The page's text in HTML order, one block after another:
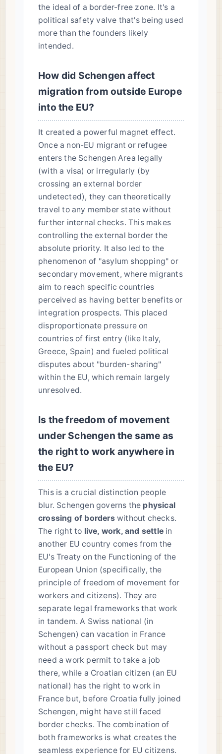
the ideal of a border-free zone. It's a
political safety valve that's being used
more than the founders likely
intended.
How did Schengen affect
migration from outside Europe
into the EU?
It created a powerful magnet effect.
Once a non-EU migrant or refugee
enters the Schengen Area legally
(with a visa) or irregularly (by
crossing an external border
undetected), they can theoretically
travel to any member state without
further internal checks. This makes
controlling the external border the
absolute priority. It also led to the
phenomenon of "asylum shopping" or
secondary movement, where migrants
aim to reach specific countries
perceived as having better benefits or
integration prospects. This placed
disproportionate pressure on
countries of first entry (like Italy,
Greece, Spain) and fueled political
disputes about "burden-sharing"
within the EU, which remain largely
unresolved.
Is the freedom of movement
under Schengen the same as
the right to work anywhere in
the EU?
This is a crucial distinction people
blur. Schengen governs the physical
crossing of borderswithout checks.
The right to live, work, and settle in
another EU country comes from the
EU's Treaty on the Functioning of the
European Union (specifically, the
principle of freedom of movement for
workers and citizens). They are
separate legal frameworks that work
in tandem. A Swiss national (in
Schengen) can vacation in France
without a passport check but may
need a work permit to take a job
there, while a Croatian citizen (an EU
national) has the right to work in
France but, before Croatia fully joined
Schengen, might have still faced
border checks. The combination of
both frameworks is what creates the
seamless experience for EU citizens.